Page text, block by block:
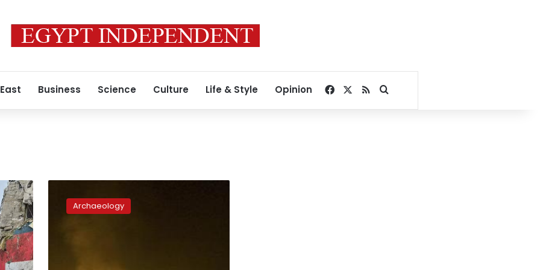
Business Science Culture Life & Style Opinion Facebook
RSSSearch for
casualtyArchaeology